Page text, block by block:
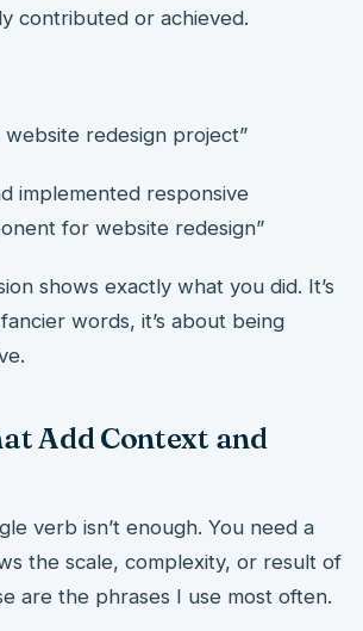
contributed or achieved.
website redesign project”
implemented responsive
for website redesign”
shows exactly what you did. It’s
words, it’s about being
Add Context and
verb isn’t enough. You need a
the scale, complexity, or result of
are the phrases I use most often.